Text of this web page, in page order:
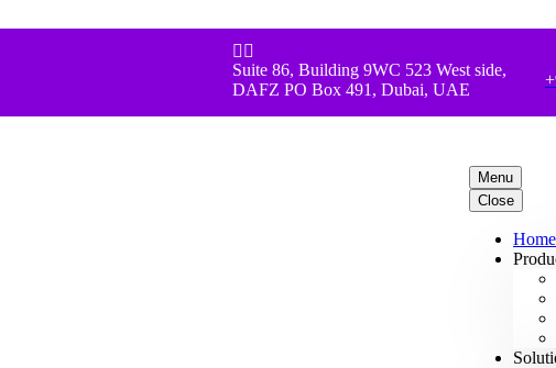
 
Suite 86, Building 9WC 523 West side,
DAFZ PO Box 491, Dubai, UAE
Menu
Close
Home